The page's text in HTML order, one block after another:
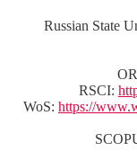
Russian State
RSCI:
WoS: https://